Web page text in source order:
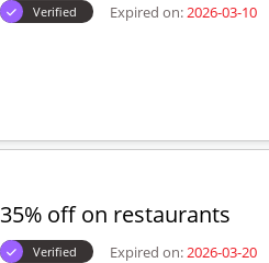
Verified Expired on:2026-03-10
35% off on restaurants
Verified Expired on:2026-03-20